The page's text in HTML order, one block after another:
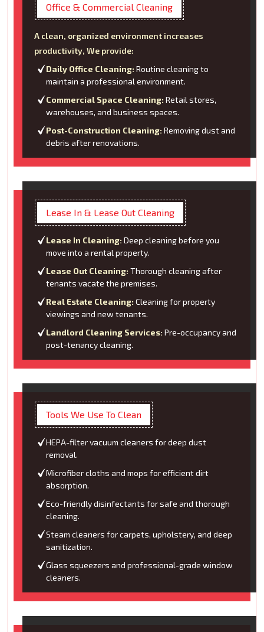
Office & Commercial Cleaning
A clean, organized environment increases
productivity, We provide:
Daily Office Cleaning: Routine cleaning to
maintain a professional environment.
Commercial Space Cleaning: Retail stores,
warehouses, and business spaces.
Post-Construction Cleaning: Removing dust and
debris after renovations.
Lease In & Lease Out Cleaning
Lease In Cleaning: Deep cleaning before you
move into a rental property.
Lease Out Cleaning: Thorough cleaning after
tenants vacate the premises.
Real Estate Cleaning: Cleaning for property
viewings and new tenants.
Landlord Cleaning Services: Pre-occupancy and
post-tenancy cleaning.
Tools We Use To Clean
HEPA-filter vacuum cleaners for deep dust
removal.
Microfiber cloths and mops for efficient dirt
absorption.
Eco-friendly disinfectants for safe and thorough
cleaning.
Steam cleaners for carpets, upholstery, and deep
sanitization.
Glass squeezers and professional-grade window
cleaners.